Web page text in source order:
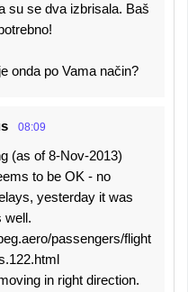
su se dva izbrisala. Baš
onda po Vama način?
08:09
(as of 8-Nov-2013)
to be OK - no
yesterday it was
well.
passengers/flight
in right direction.